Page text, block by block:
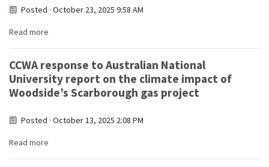
Posted · October 23, 2025 9:58 AM
Read more
CCWA response to Australian National
University report on the climate impact of
Woodside’s Scarborough gas project
Posted · October 13, 2025 2:08 PM
Read more